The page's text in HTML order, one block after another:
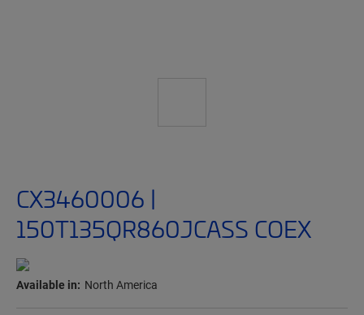
CX3460006 |
150T135QR860JCASS COEX
Available in: North America